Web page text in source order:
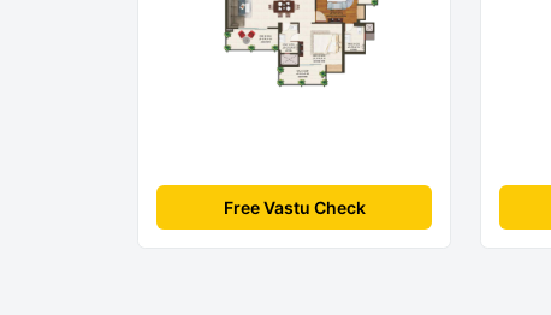
Free Vastu Check